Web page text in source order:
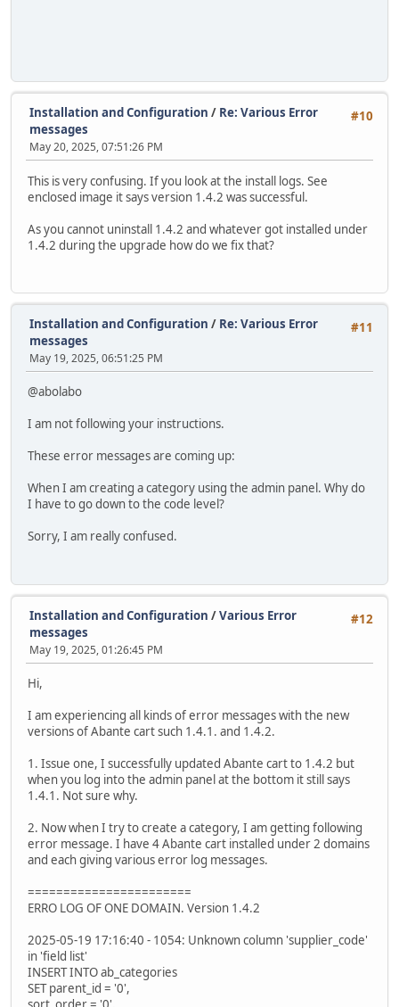
#10
Installation and Configuration / Re: Various Error
messages
May 20, 2025, 07:51:26 PM
This is very confusing. If you look at the install logs. See
enclosed image it says version 1.4.2 was successful.
As you cannot uninstall 1.4.2 and whatever got installed under
1.4.2 during the upgrade how do we fix that?
#11
Installation and Configuration / Re: Various Error
messages
May 19, 2025, 06:51:25 PM
@abolabo
I am not following your instructions.
These error messages are coming up:
When I am creating a category using the admin panel. Why do
I have to go down to the code level?
Sorry, I am really confused.
#12
Installation and Configuration /Various Error
messages
May 19, 2025, 01:26:45 PM
Hi,
I am experiencing all kinds of error messages with the new
versions of Abante cart such 1.4.1. and 1.4.2.
1. Issue one, I successfully updated Abante cart to 1.4.2 but
when you log into the admin panel at the bottom it still says
1.4.1. Not sure why.
2. Now when I try to create a category, I am getting following
error message. I have 4 Abante cart installed under 2 domains
and each giving various error log messages.
=======================
ERRO LOG OF ONE DOMAIN. Version 1.4.2
2025-05-19 17:16:40 - 1054: Unknown column 'supplier_code'
in 'field list'
INSERT INTO ab_categories
SET parent_id = '0',